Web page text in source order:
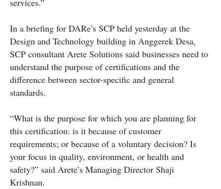
services.”
In a briefing for DARe’s SCP held yesterday at the
Design and Technology building in Anggerek Desa,
SCP consultant Arete Solutions said businesses need to
understand the purpose of certifications and the
difference between sector-specific and general
standards.
“What is the purpose for which you are planning for
this certification: is it because of customer
requirements; or because of a voluntary decision? Is
your focus in quality, environment, or health and
safety?” said Arete’s Managing Director Shaji
Krishnan.